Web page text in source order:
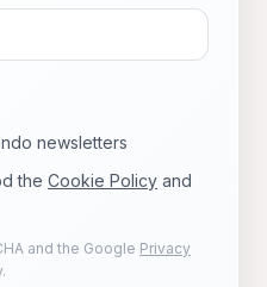
newsletters
the Cookie Policy and
and the Google Privacy